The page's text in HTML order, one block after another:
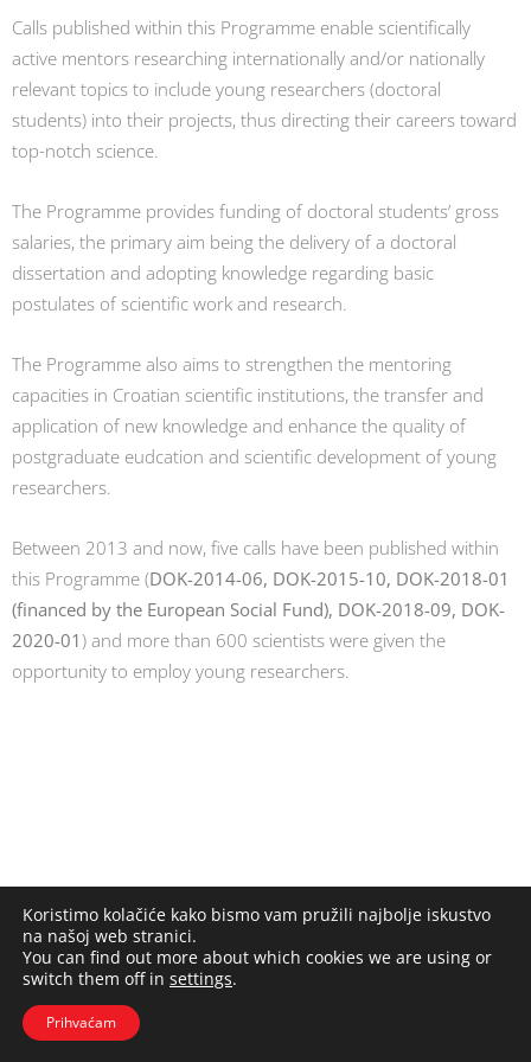
Calls published within this Programme enable scientifically
active mentors researching internationally and/or nationally
relevant topics to include young researchers (doctoral
students) into their projects, thus directing their careers toward
top-notch science.
The Programme provides funding of doctoral students’ gross
salaries, the primary aim being the delivery of a doctoral
dissertation and adopting knowledge regarding basic
postulates of scientific work and research.
The Programme also aims to strengthen the mentoring
capacities in Croatian scientific institutions, the transfer and
application of new knowledge and enhance the quality of
postgraduate eudcation and scientific development of young
researchers.
Between 2013 and now, five calls have been published within
this Programme (DOK-2014-06, DOK-2015-10, DOK-2018-01
(financed by the European Social Fund), DOK-2018-09, DOK-
2020-01 ) and more than 600 scientists were given the
opportunity to employ young researchers.
Koristimo kolačiće kako bismo vam pružili najbolje iskustvo
na našoj web stranici.
You can find out more about which cookies we are using or
switch them off in settings.
Prihvaćam